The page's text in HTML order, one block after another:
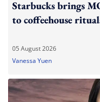
Starbucks brings
to coffeehouse
05 August 2026
Vanessa Yuen